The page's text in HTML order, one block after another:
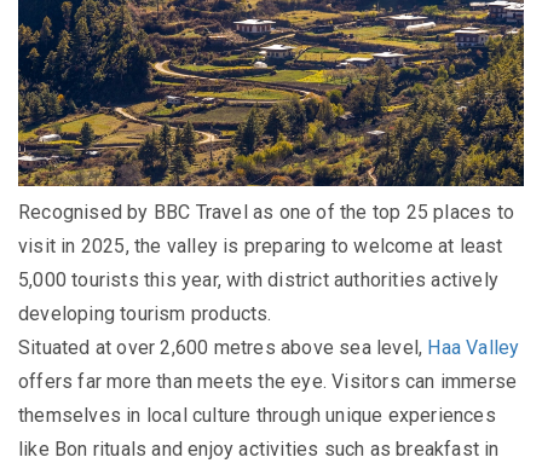
Recognised by BBC Travel as one of the top 25 places to
visit in 2025, the valley is preparing to welcome at least
5,000 tourists this year, with district authorities actively
developing tourism products.
Situated at over 2,600 metres above sea level, Haa Valley
offers far more than meets the eye. Visitors can immerse
themselves in local culture through unique experiences
like Bon rituals and enjoy activities such as breakfast in